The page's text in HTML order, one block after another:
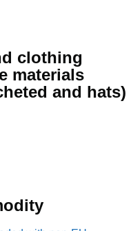
clothing
materials
and hats)